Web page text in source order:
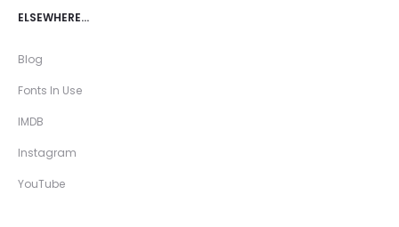
ELSEWHERE…
Blog
Fonts In Use
IMDB
Instagram
YouTube